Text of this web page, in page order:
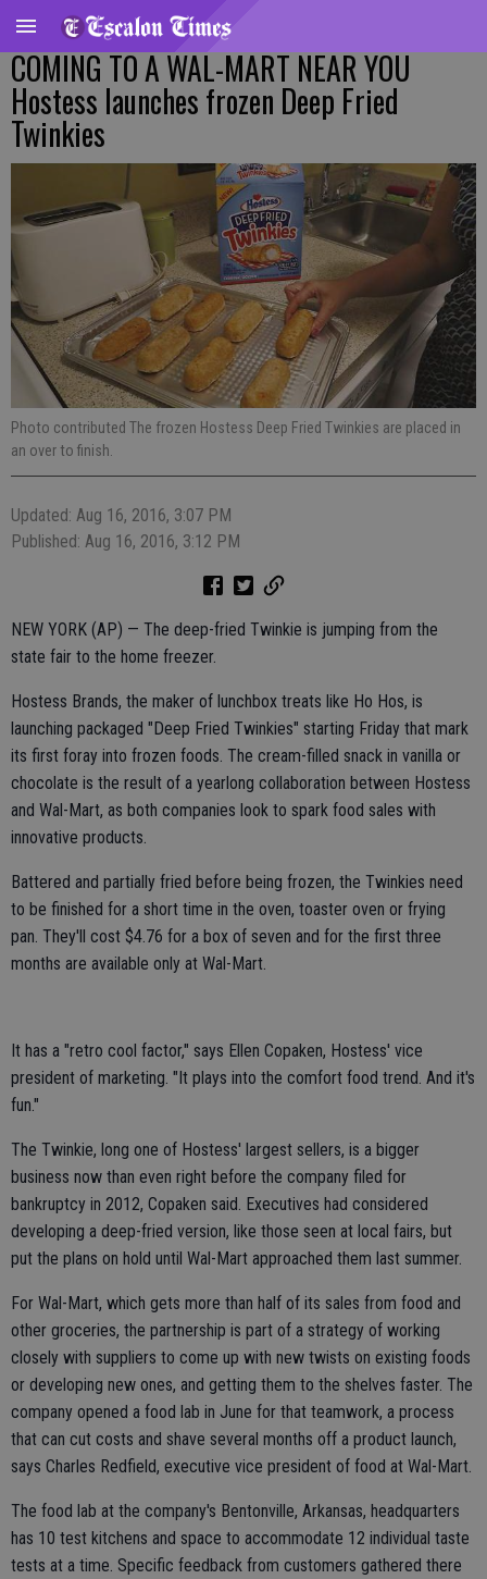
COMING TO A WAL-MART NEAR YOU
Hostess launches frozen Deep Fried
Twinkies
Photo contributed The frozen Hostess Deep Fried Twinkies are placed in
an over to finish.
Updated: Aug 16, 2016, 3:07 PM
Published: Aug 16, 2016, 3:12 PM
NEW YORK (AP) — The deep-fried Twinkie is jumping from the
state fair to the home freezer.
Hostess Brands, the maker of lunchbox treats like Ho Hos, is
launching packaged "Deep Fried Twinkies" starting Friday that mark
its first foray into frozen foods. The cream-filled snack in vanilla or
chocolate is the result of a yearlong collaboration between Hostess
and Wal-Mart, as both companies look to spark food sales with
innovative products.
Battered and partially fried before being frozen, the Twinkies need
to be finished for a short time in the oven, toaster oven or frying
pan. They'll cost $4.76 for a box of seven and for the first three
months are available only at Wal-Mart.
It has a "retro cool factor," says Ellen Copaken, Hostess' vice
president of marketing. "It plays into the comfort food trend. And it's
fun."
The Twinkie, long one of Hostess' largest sellers, is a bigger
business now than even right before the company filed for
bankruptcy in 2012, Copaken said. Executives had considered
developing a deep-fried version, like those seen at local fairs, but
put the plans on hold until Wal-Mart approached them last summer.
For Wal-Mart, which gets more than half of its sales from food and
other groceries, the partnership is part of a strategy of working
closely with suppliers to come up with new twists on existing foods
or developing new ones, and getting them to the shelves faster. The
company opened a food lab in June for that teamwork, a process
that can cut costs and shave several months off a product launch,
says Charles Redfield, executive vice president of food at Wal-Mart.
The food lab at the company's Bentonville, Arkansas, headquarters
has 10 test kitchens and space to accommodate 12 individual taste
tests at a time. Specific feedback from customers gathered there